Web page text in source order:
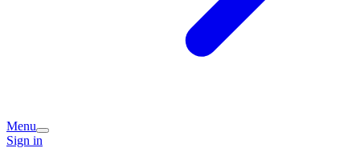
Menu
Sign in